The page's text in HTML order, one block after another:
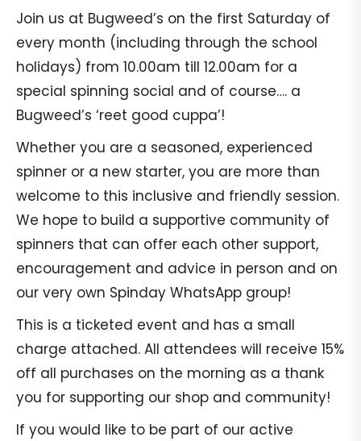
Join us at Bugweed’s on the first Saturday of
every month (including through the school
holidays) from 10.00am till 12.00am for a
special spinning social and of course…. a
Bugweed’s ‘reet good cuppa’!
Whether you are a seasoned, experienced
spinner or a new starter, you are more than
welcome to this inclusive and friendly session.
We hope to build a supportive community of
spinners that can offer each other support,
encouragement and advice in person and on
our very own Spinday WhatsApp group!
This is a ticketed event and has a small
charge attached. All attendees will receive 15%
off all purchases on the morning as a thank
you for supporting our shop and community!
If you would like to be part of our active